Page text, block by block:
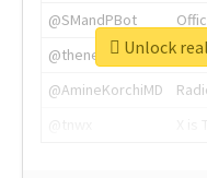
@SMandPBot
@thenextweb
@AmineKorchiMD
Unlock